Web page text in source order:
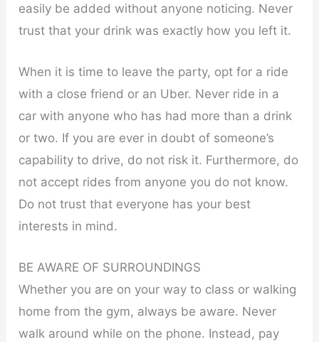
easily be added without anyone noticing. Never
trust that your drink was exactly how you left it.
When it is time to leave the party, opt for a ride
with a close friend or an Uber. Never ride in a
car with anyone who has had more than a drink
or two. If you are ever in doubt of someone’s
capability to drive, do not risk it. Furthermore, do
not accept rides from anyone you do not know.
Do not trust that everyone has your best
interests in mind.
BE AWARE OF SURROUNDINGS
Whether you are on your way to class or walking
home from the gym, always be aware. Never
walk around while on the phone. Instead, pay